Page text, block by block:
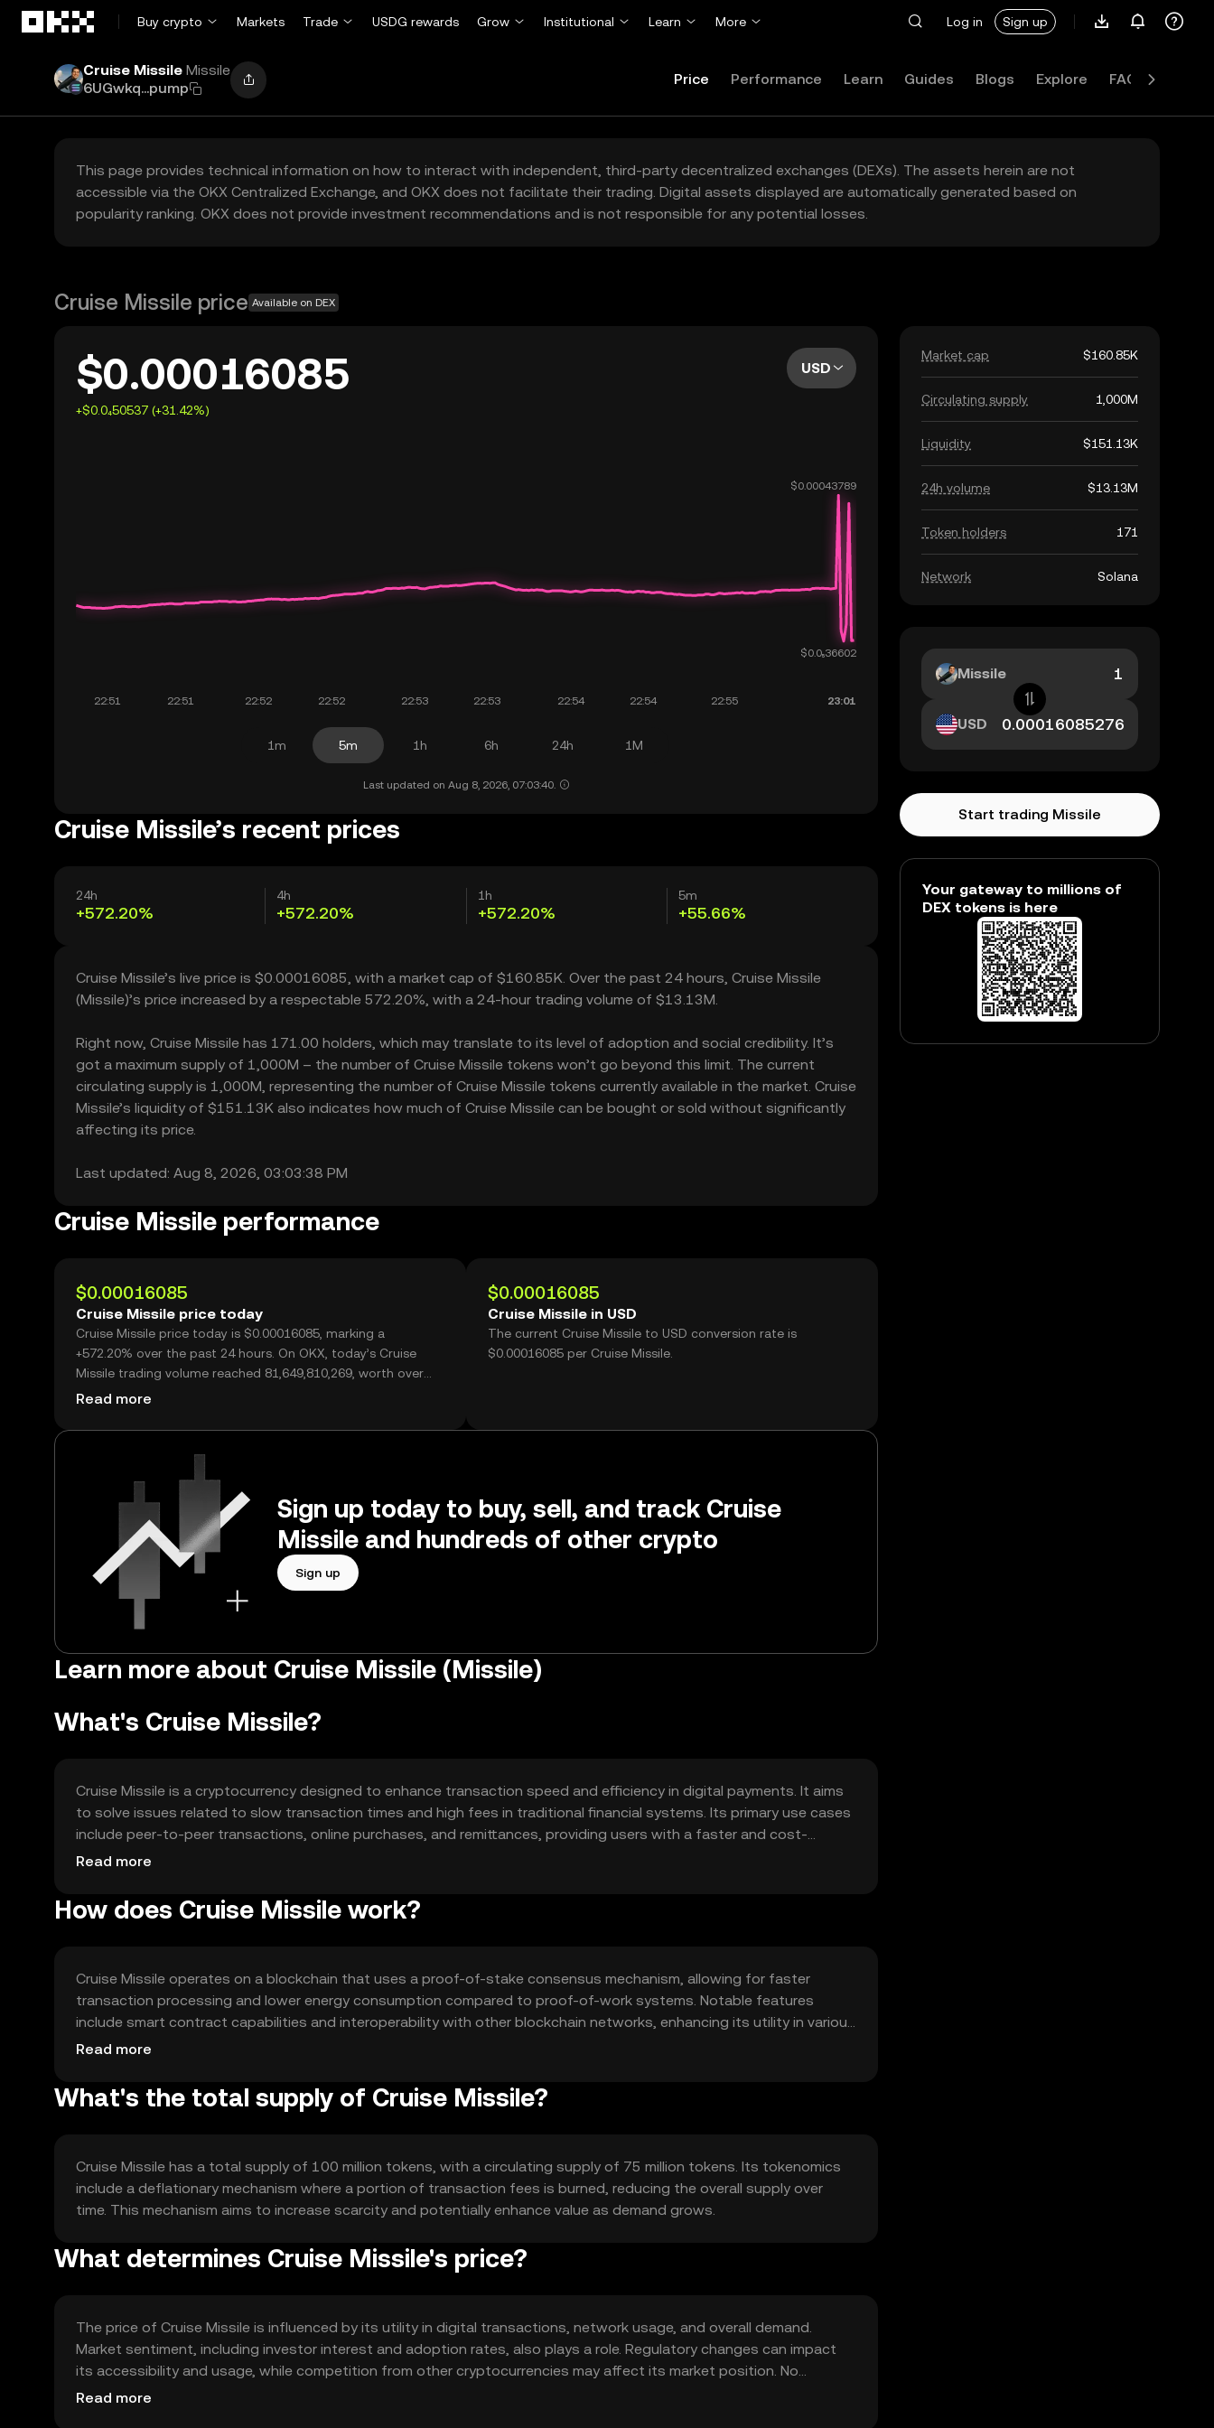
Buy crypto
Markets Trade USDG rewards Grow Institutional Learn More Log in Sign up
Cruise Missile Missile
6UGwkq...pump
Price Performance Learn Guides Blogs Explore FAQ
This page provides technical information on how to interact with independent, third-party decentralized exchanges (DEXs). The assets herein are not
accessible via the OKX Centralized Exchange, and OKX does not facilitate their trading. Digital assets displayed are automatically generated based on
popularity ranking. OKX does not provide investment recommendations and is not responsible for any potential losses.
Cruise Missile price Available on DEX
$0.00016085
+$0.0₄50537 (+31.42%)
USD
1m 5m 1h 6h 24h 1M
Last updated on Aug 8, 2026, 07:03:40.
Cruise Missile’s recent prices
24h
+572.20%
4h
+572.20%
1h
+572.20%
5m
+55.66%
Cruise Missile’s live price is $0.00016085, with a market cap of $160.85K. Over the past 24 hours, Cruise Missile
(Missile)’s price increased by a respectable 572.20%, with a 24-hour trading volume of $13.13M.
Right now, Cruise Missile has 171.00 holders, which may translate to its level of adoption and social credibility. It’s
got a maximum supply of 1,000M – the number of Cruise Missile tokens won’t go beyond this limit. The current
circulating supply is 1,000M, representing the number of Cruise Missile tokens currently available in the market. Cruise
Missile’s liquidity of $151.13K also indicates how much of Cruise Missile can be bought or sold without significantly
affecting its price.
Last updated: Aug 8, 2026, 03:03:38 PM
Cruise Missile performance
$0.00016085
Cruise Missile price today
Cruise Missile price today is $0.00016085, marking a
+572.20% over the past 24 hours. On OKX, today’s Cruise
Missile trading volume reached 81,649,810,269, worth over
$13.13M.
Read more
$0.00016085
Cruise Missile in USD
The current Cruise Missile to USD conversion rate is
$0.00016085 per Cruise Missile.
Sign up today to buy, sell, and track Cruise
Missile and hundreds of other crypto
Sign up
Learn more about Cruise Missile (Missile)
What's Cruise Missile?
Cruise Missile is a cryptocurrency designed to enhance transaction speed and efficiency in digital payments. It aims
to solve issues related to slow transaction times and high fees in traditional financial systems. Its primary use cases
include peer-to-peer transactions, online purchases, and remittances, providing users with a faster and cost-
effective alternative to conventional payment methods.
Read more
How does Cruise Missile work?
Cruise Missile operates on a blockchain that uses a proof-of-stake consensus mechanism, allowing for faster
transaction processing and lower energy consumption compared to proof-of-work systems. Notable features
include smart contract capabilities and interoperability with other blockchain networks, enhancing its utility in various
applications. The technology ensures secure and transparent transactions.
Read more
What's the total supply of Cruise Missile?
Cruise Missile has a total supply of 100 million tokens, with a circulating supply of 75 million tokens. Its tokenomics
include a deflationary mechanism where a portion of transaction fees is burned, reducing the overall supply over
time. This mechanism aims to increase scarcity and potentially enhance value as demand grows.
What determines Cruise Missile's price?
The price of Cruise Missile is influenced by its utility in digital transactions, network usage, and overall demand.
Market sentiment, including investor interest and adoption rates, also plays a role. Regulatory changes can impact
its accessibility and usage, while competition from other cryptocurrencies may affect its market position. No
predictions are made.
Read more
Market cap $160.85K
Circulating supply 1,000M
Liquidity $151.13K
24h volume $13.13M
Token holders 171
Network Solana
Missile
USD
Start trading Missile
Your gateway to millions of
DEX tokens is here